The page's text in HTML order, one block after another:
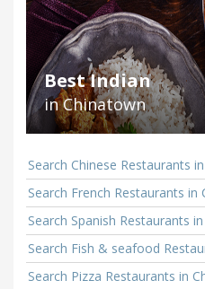
Best Indian
in Chinatown
Search Chinese Restaurants
Search French Restaurants in
Search Spanish Restaurants
Search Fish & seafood
Search Pizza Restaurants in